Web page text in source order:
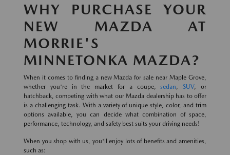
WHY PURCHASE YOUR
NEW MAZDA AT
MORRIE'S
MINNETONKA MAZDA?
When it comes to finding a new Mazda for sale near Maple Grove,
whether you're in the market for a coupe,sedan,SUV, or
hatchback, competing with what our Mazda dealership has to offer
is a challenging task. With a variety of unique style, color, and trim
options available, you can decide what combination of space,
performance, technology, and safety best suits your driving needs!
When you shop with us, you'll enjoy lots of benefits and amenities,
such as: